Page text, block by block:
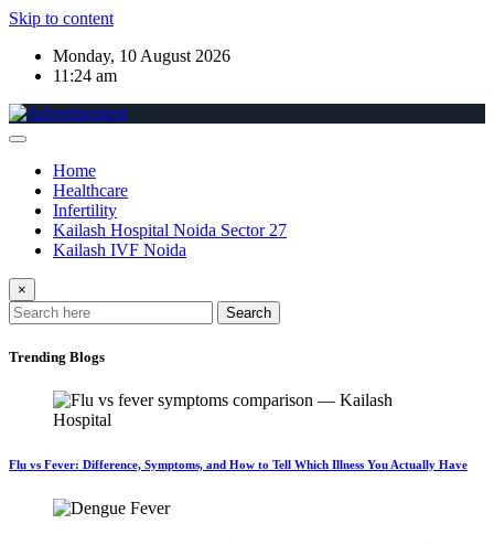
Skip to content
Monday, 10 August 2026
11:24 am
Home
Healthcare
Infertility
Kailash Hospital Noida Sector 27
Kailash IVF Noida
×
Search
Trending Blogs
Flu vs Fever: Difference, Symptoms, and How to Tell Which Illness You Actually Have